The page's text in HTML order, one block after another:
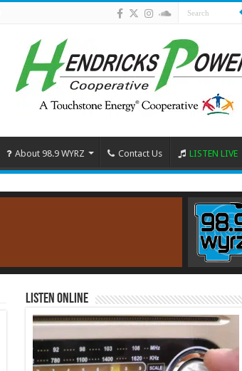
About 98.9 WYRZ Contact Us LISTEN LIVE
Listen Online